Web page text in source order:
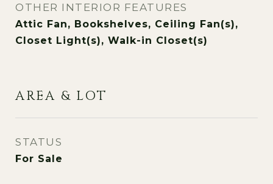
OTHER INTERIOR FEATURES
Attic Fan, Bookshelves, Ceiling Fan(s),
Closet Light(s), Walk-in Closet(s)
AREA & LOT
STATUS
For Sale